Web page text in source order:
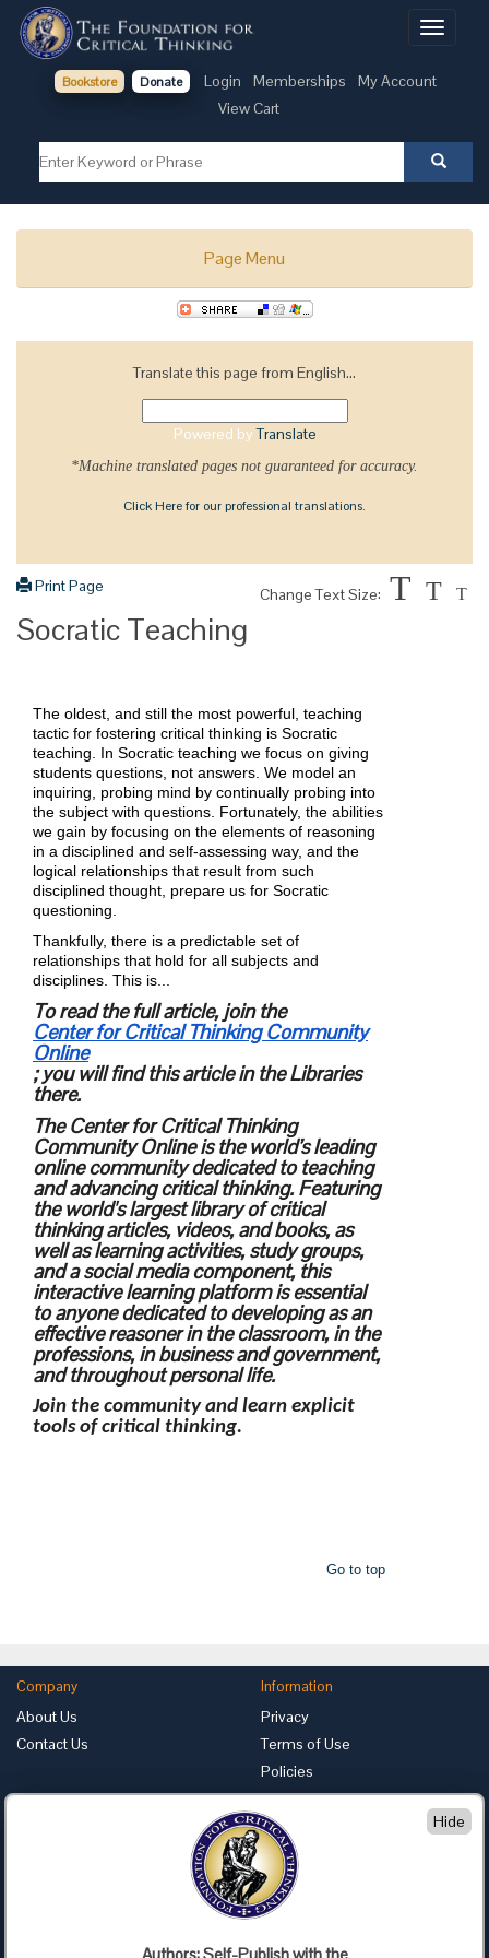
Toggle
Bookstore Donate Login Memberships
My Account
View Cart
Page Menu
Translate this page from English...
Powered byTranslate
*Machine translated pages not guaranteed for accuracy.
Click Here for our professional translations.
Print Page Change Text Size: T T T
Socratic Teaching
The oldest, and still the most powerful, teaching
tactic for fostering critical thinking is Socratic
teaching. In Socratic teaching we focus on giving
students questions, not answers. We model an
inquiring, probing mind by continually probing into
the subject with questions. Fortunately, the abilities
we gain by focusing on the elements of reasoning
in a disciplined and self-assessing way, and the
logical relationships that result from such
disciplined thought, prepare us for Socratic
questioning.
Thankfully, there is a predictable set of
relationships that hold for all subjects and
disciplines. This is...
To read the full article, join the
Center for Critical Thinking Community
Online
; you will find this article in the Libraries
there.
The Center for Critical Thinking
Community Online is the world’s leading
online community dedicated to teaching
and advancing critical thinking. Featuring
the world's largest library of critical
thinking articles, videos, and books, as
well as learning activities, study groups,
and a social media component, this
interactive learning platform is essential
to anyone dedicated to developing as an
effective reasoner in the classroom, in the
professions, in business and government,
and throughout personal life.
Join the community and learn explicit
tools of critical thinking.
Go to top
Company
About Us
Contact Us
Information
Privacy
Terms of Use
Policies
Advertise with Us
Foundation for Critical Thinking
PO Box 31080 • Santa Barbara, CA 93130
Toll Free 800.833.3645 • Fax 707.878.9111
Hide